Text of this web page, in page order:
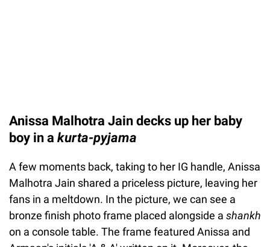
Anissa Malhotra Jain decks up her baby
boy in a kurta-pyjama
A few moments back, taking to her IG handle, Anissa
Malhotra Jain shared a priceless picture, leaving her
fans in a meltdown. In the picture, we can see a
bronze finish photo frame placed alongside a shankh
on a console table. The frame featured Anissa and